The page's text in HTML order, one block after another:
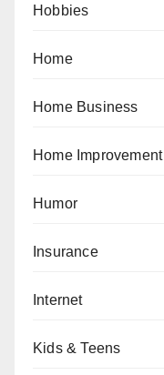
Hobbies
Home
Home Business
Home Improvement
Humor
Insurance
Internet
Kids & Teens